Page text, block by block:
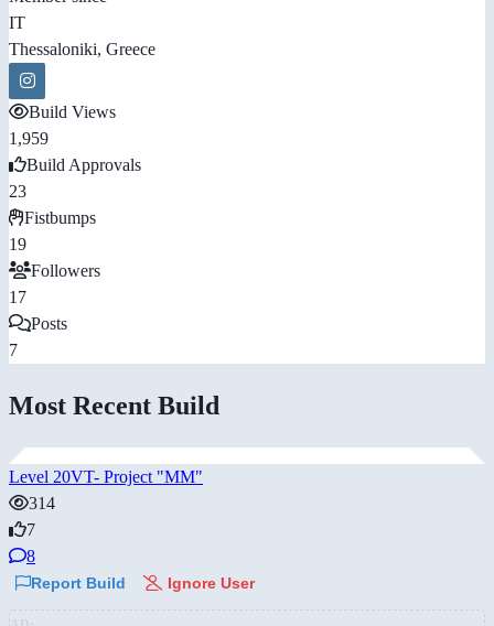
IT
Thessaloniki, Greece
Build Views
1,959
Build Approvals
23
Fistbumps
19
Followers
17
Posts
7
Most Recent Build
Level 20VT- Project "MM"
314
7
8
Report Build Ignore User